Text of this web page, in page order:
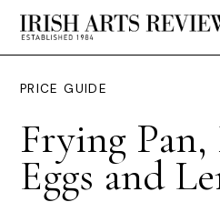
PRICE GUIDE
Frying Pan,
Eggs and